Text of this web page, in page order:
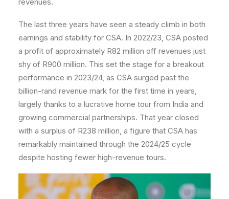
The last three years have seen a steady climb in both
earnings and stability for CSA. In 2022/23, CSA posted
a profit of approximately R82 million off revenues just
shy of R900 million. This set the stage for a breakout
performance in 2023/24, as CSA surged past the
billion-rand revenue mark for the first time in years,
largely thanks to a lucrative home tour from India and
growing commercial partnerships. That year closed
with a surplus of R238 million, a figure that CSA has
remarkably maintained through the 2024/25 cycle
despite hosting fewer high-revenue tours.